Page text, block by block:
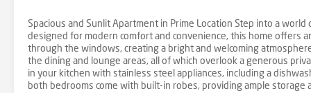
Spacious and Sunlit Apartment in Prime Location Step into a
designed for modern comfort and convenience, this home offers
through the windows, creating a bright and welcoming
the dining and lounge areas, all of which overlook a generous
in your kitchen with stainless steel appliances, including a
both bedrooms come with built-in robes, providing ample storage